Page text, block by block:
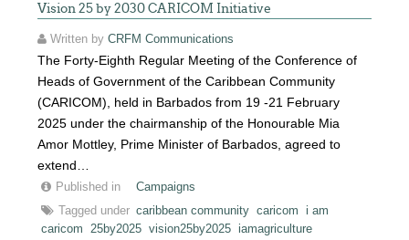
Vision 25 by 2030 CARICOM Initiative
Written byCRFM Communications
The Forty-Eighth Regular Meeting of the Conference of
Heads of Government of the Caribbean Community
(CARICOM), held in Barbados from 19 -21 February
2025 under the chairmanship of the Honourable Mia
Amor Mottley, Prime Minister of Barbados, agreed to
extend…
Published in
Campaigns
Tagged under caribbean community caricom
i am
caricom
25by2025 vision25by2025 iamagriculture